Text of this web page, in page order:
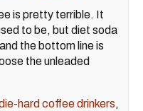
is pretty terrible. It
to be, but diet soda
the bottom line is
the unleaded
hard coffee drinkers,